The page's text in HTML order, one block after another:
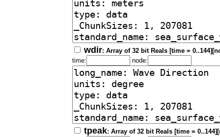
wdir: Array of 32 bit Reals [time =
time:
node:
tpeak: Array of 32 bit Reals [time =